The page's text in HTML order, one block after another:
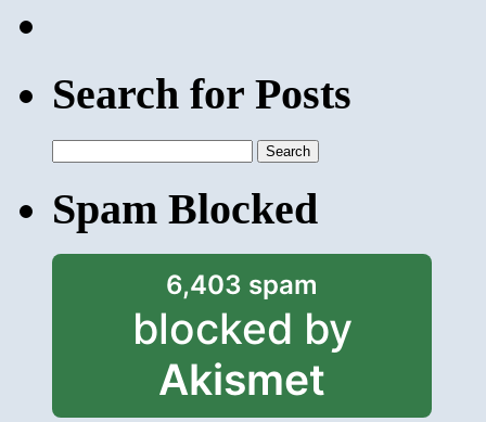
Search for Posts
for:
Spam Blocked
6,403 spam
blocked by
Akismet